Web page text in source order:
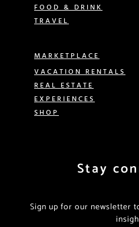
FOOD & DRINK
TRAVEL
MARKETPLACE
VACATION RENTALS
REAL ESTATE
EXPERIENCES
SHOP
Stay
Sign up for our newsletter